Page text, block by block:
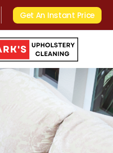
Get An Instant Price